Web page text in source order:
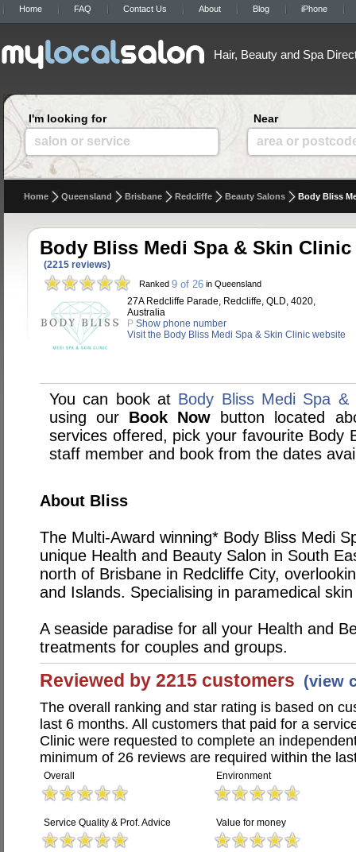
Home FAQ Contact Us About Blog iPhone
Hair, Beauty and Spa
I'm looking for
salon or service
Near
area or
Home Queensland Brisbane Redcliffe Beauty Salons Body Bliss
Body Bliss Medi Spa & Skin Clinic
(2215 reviews)
Ranked 9 of 26 in Queensland
27A Redcliffe Parade, Redcliffe, QLD, 4020,
Australia
P Show phone number
Visit the Body Bliss Medi Spa & Skin Clinic website
You can book at Body Bliss Medi Spa &
using our Book Now button located
services offered, pick your favourite Body
staff member and book from the dates
About Bliss
The Multi-Award winning* Body Bliss Medi
unique Health and Beauty Salon in South
north of Brisbane in Redcliffe City,
and Islands. Specialising in paramedical
A seaside paradise for all your Health and
treatments for couples and groups.
Reviewed by 2215 customers (view
The overall ranking and star rating is based on
last 6 months. All customers that paid for a
Clinic were requested to complete an
minimum of 26 reviews are required within the
Overall Environment
Service Quality & Prof. Advice Value for money